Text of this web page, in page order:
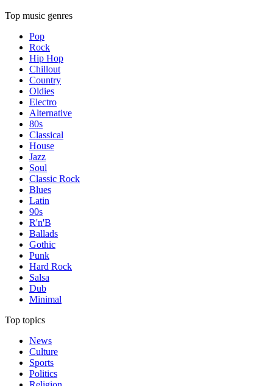
Top music genres
Pop
Rock
Hip Hop
Chillout
Country
Oldies
Electro
Alternative
80s
Classical
House
Jazz
Soul
Classic Rock
Blues
Latin
90s
R'n'B
Ballads
Gothic
Punk
Hard Rock
Salsa
Dub
Minimal
Top topics
News
Culture
Sports
Politics